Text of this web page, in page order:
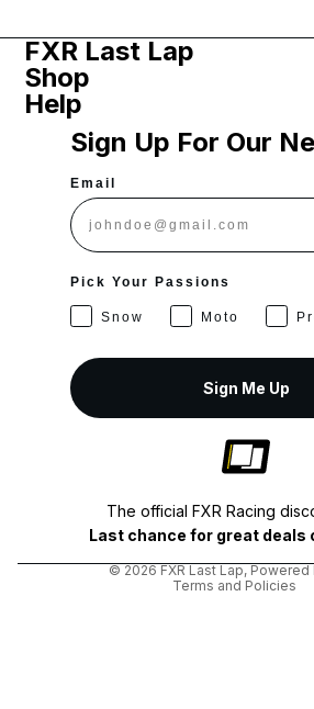
FXR Last Lap
Shop
Help
Sign Up For Our
Email
Pick Your Passions
Snow Moto
Sign Me Up
The official FXR Racing
Last chance for great deals
© 2026 FXR Last Lap, Powered
Terms and Policies
Terms of service
Refund policy